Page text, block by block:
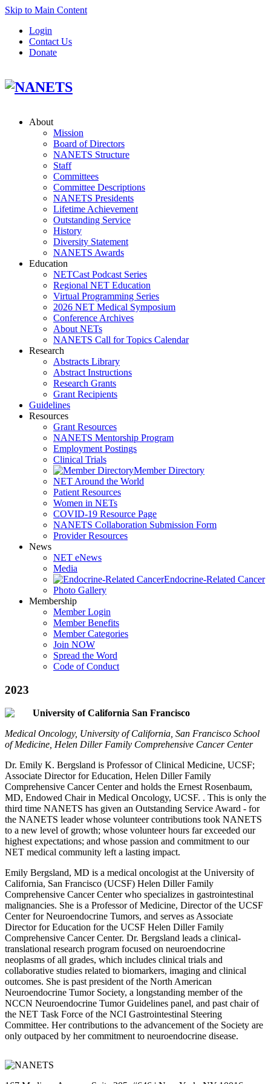
Skip to Main Content
Login
Contact Us
Donate
About
Mission
Board of Directors
NANETS Structure
Staff
Committees
Committee Descriptions
NANETS Presidents
Lifetime Achievement
Outstanding Service
History
Diversity Statement
NANETS Awards
Education
NETCast Podcast Series
Regional NET Education
Virtual Programming Series
2026 NET Medical Symposium
Conference Archives
About NETs
NANETS Call for Topics Calendar
Research
Abstracts Library
Abstract Instructions
Research Grants
Grant Recipients
Guidelines
Resources
Grant Resources
NANETS Mentorship Program
Employment Postings
Clinical Trials
Member Directory
NET Around the World
Patient Resources
Women in NETs
COVID-19 Resource Page
NANETS Collaboration Submission Form
Provider Resources
News
NET eNews
Media
Endocrine-Related Cancer
Photo Gallery
Membership
Member Login
Member Benefits
Member Categories
Join NOW
Spread the Word
Code of Conduct
2023
University of California San Francisco
Medical Oncology, University of California, San Francisco School
of Medicine, Helen Diller Family Comprehensive Cancer Center
Dr. Emily K. Bergsland is Professor of Clinical Medicine, UCSF;
Associate Director for Education, Helen Diller Family
Comprehensive Cancer Center and holds the Ernest Rosenbaum,
MD, Endowed Chair in Medical Oncology, UCSF. . This is only the
third time NANETS has given an Outstanding Service Award - for
the NANETS leader whose volunteer contributions took NANETS
to a new level of growth; whose volunteer hours far exceeded our
highest expectations; and whose passion and commitment to our
NET medical community left a lasting impact.
Emily Bergsland, MD is a medical oncologist at the University of
California, San Francisco (UCSF) Helen Diller Family
Comprehensive Cancer Center who specializes in gastrointestinal
malignancies. She is a Professor of Medicine, Director of the UCSF
Center for Neuroendocrine Tumors, and serves as Associate
Director for Education for the UCSF Helen Diller Family
Comprehensive Cancer Center. Dr. Bergsland leads a clinical-
translational research program focused on neuroendocrine
neoplasms of all grades, which includes clinical trials and
collaborative studies related to biomarkers, imaging and clinical
outcomes. She is past president of the North American
Neuroendocrine Tumor Society, a longstanding member of the
NCCN Neuroendocrine Tumor Guidelines panel, and past chair of
the NET Task Force of the NCI Gastrointestinal Steering
Committee. Her contributions to the advancement of the Society are
only outpaced by her commitment to neuroendocrine disease.